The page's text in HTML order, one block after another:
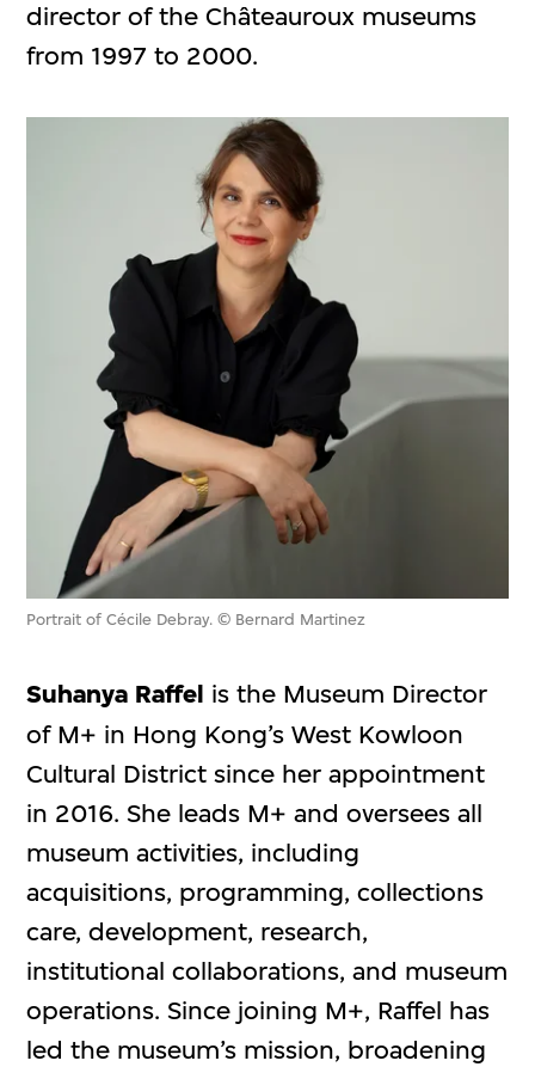
director of the Châteauroux museums
from 1997 to 2000.
Portrait of Cécile Debray. © Bernard Martinez
Suhanya Raffel is the Museum Director
of M+ in Hong Kong’s West Kowloon
Cultural District since her appointment
in 2016. She leads M+ and oversees all
museum activities, including
acquisitions, programming, collections
care, development, research,
institutional collaborations, and museum
operations. Since joining M+, Raffel has
led the museum’s mission, broadening